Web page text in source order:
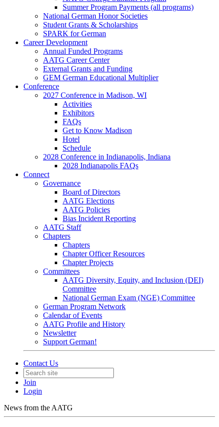
Summer Program Payments (all programs)
National German Honor Societies
Student Grants & Scholarships
SPARK for German
Career Development
Annual Funded Programs
AATG Career Center
External Grants and Funding
GEM German Educational Multiplier
Conference
2027 Conference in Madison, WI
Activities
Exhibitors
FAQs
Get to Know Madison
Hotel
Schedule
2028 Conference in Indianapolis, Indiana
2028 Indianapolis FAQs
Connect
Governance
Board of Directors
AATG Elections
AATG Policies
Bias Incident Reporting
AATG Staff
Chapters
Chapters
Chapter Officer Resources
Chapter Projects
Committees
AATG Diversity, Equity, and Inclusion (DEI)
Committee
National German Exam (NGE) Committee
German Program Network
Calendar of Events
AATG Profile and History
Newsletter
Support German!
Contact Us
Join
Login
News from the AATG